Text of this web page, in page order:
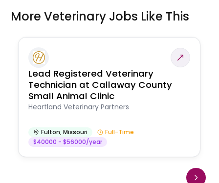
More Veterinary Jobs Like This
Lead Registered Veterinary
Technician at Callaway County
Small Animal Clinic
Heartland Veterinary Partners
Fulton,Missouri
Full-Time
$40000 - $56000/year